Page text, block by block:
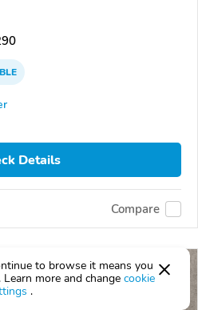
Details
Compare
to browse it means you
more and change cookie
.